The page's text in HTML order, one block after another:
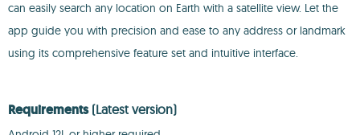
can easily search any location on Earth with a satellite view. Let the
app guide you with precision and ease to any address or landmark
using its comprehensive feature set and intuitive interface.
Requirements (Latest version)